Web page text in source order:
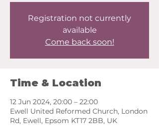
Registration not currently
available
Come back soon!
Time & Location
12 Jun 2024, 20:00 – 22:00
Ewell United Reformed Church, London
Rd, Ewell, Epsom KT17 2BB, UK